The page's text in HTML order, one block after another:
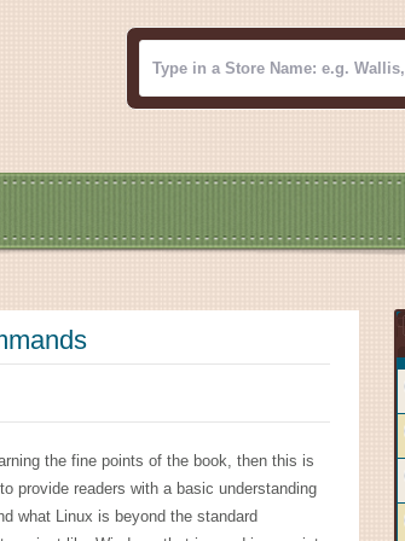
the fine points of the book, then this is
provide readers with a basic understanding
what Linux is beyond the standard